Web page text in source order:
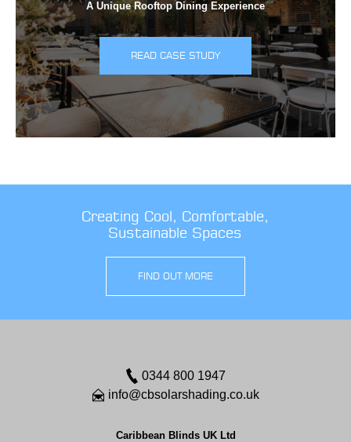
A Unique Rooftop Dining Experience
READ CASE STUDY
Creating Cool, Comfortable,
Sustainable Spaces
FIND OUT MORE
0344 800 1947
info@cbsolarshading.co.uk
Caribbean Blinds UK Ltd